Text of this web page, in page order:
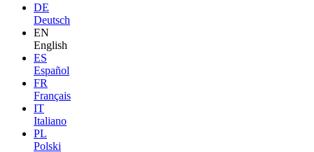
DE
Deutsch
EN
English
ES
Español
FR
Français
IT
Italiano
PL
Polski